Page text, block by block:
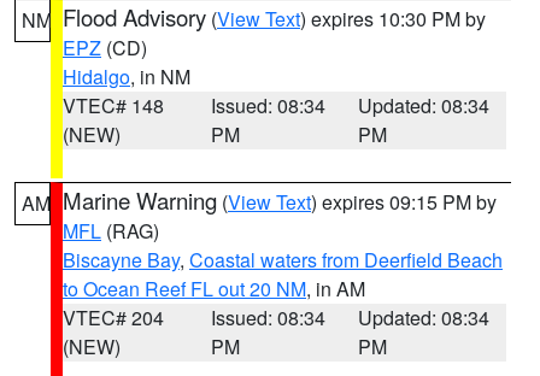
NM Flood Advisory (View Text) expires 10:30 PM by
EPZ (CD)
Hidalgo, in NM
VTEC# 148
(NEW)
Issued: 08:34
PM
Updated: 08:34
PM
AM Marine Warning (View Text) expires 09:15 PM by
MFL (RAG)
Biscayne Bay, Coastal waters from Deerfield Beach
to Ocean Reef FL out 20 NM, in AM
VTEC# 204
(NEW)
Issued: 08:34
PM
Updated: 08:34
PM